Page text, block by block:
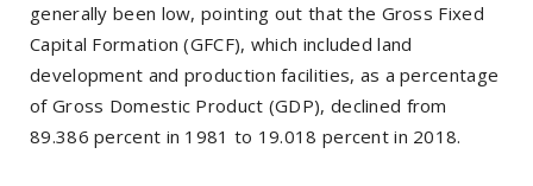
generally been low, pointing out that the Gross Fixed
Capital Formation (GFCF), which included land
development and production facilities, as a percentage
of Gross Domestic Product (GDP), declined from
89.386 percent in 1981 to 19.018 percent in 2018.